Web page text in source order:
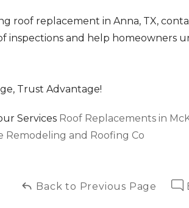
roof replacement in Anna, TX,
inspections and help homeowners
Trust Advantage!
Services Roof Replacements in
Remodeling and Roofing Co
Back to Previous Page